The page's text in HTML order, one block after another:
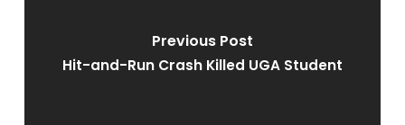
Previous Post
Hit-and-Run Crash Killed UGA Student